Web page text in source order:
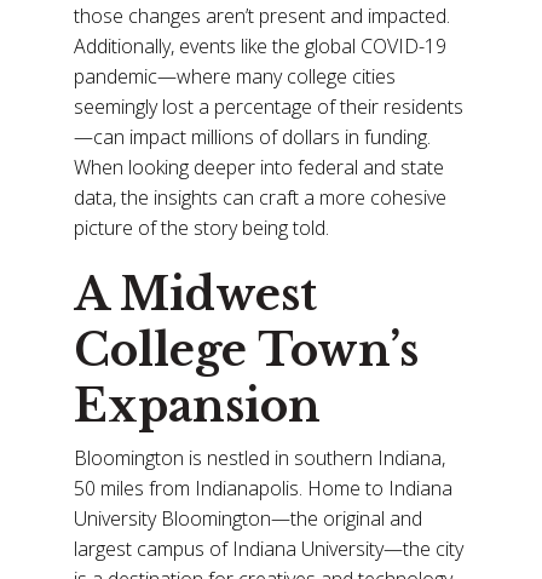
those changes aren’t present and impacted.
Additionally, events like the global COVID-19
pandemic—where many college cities
seemingly lost a percentage of their residents
—can impact millions of dollars in funding.
When looking deeper into federal and state
data, the insights can craft a more cohesive
picture of the story being told.
A Midwest
College Town’s
Expansion
Bloomington is nestled in southern Indiana,
50 miles from Indianapolis. Home to Indiana
University Bloomington—the original and
largest campus of Indiana University—the city